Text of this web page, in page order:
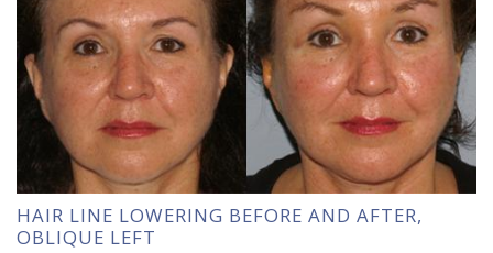
HAIR LINE LOWERING BEFORE AND AFTER,
OBLIQUE LEFT